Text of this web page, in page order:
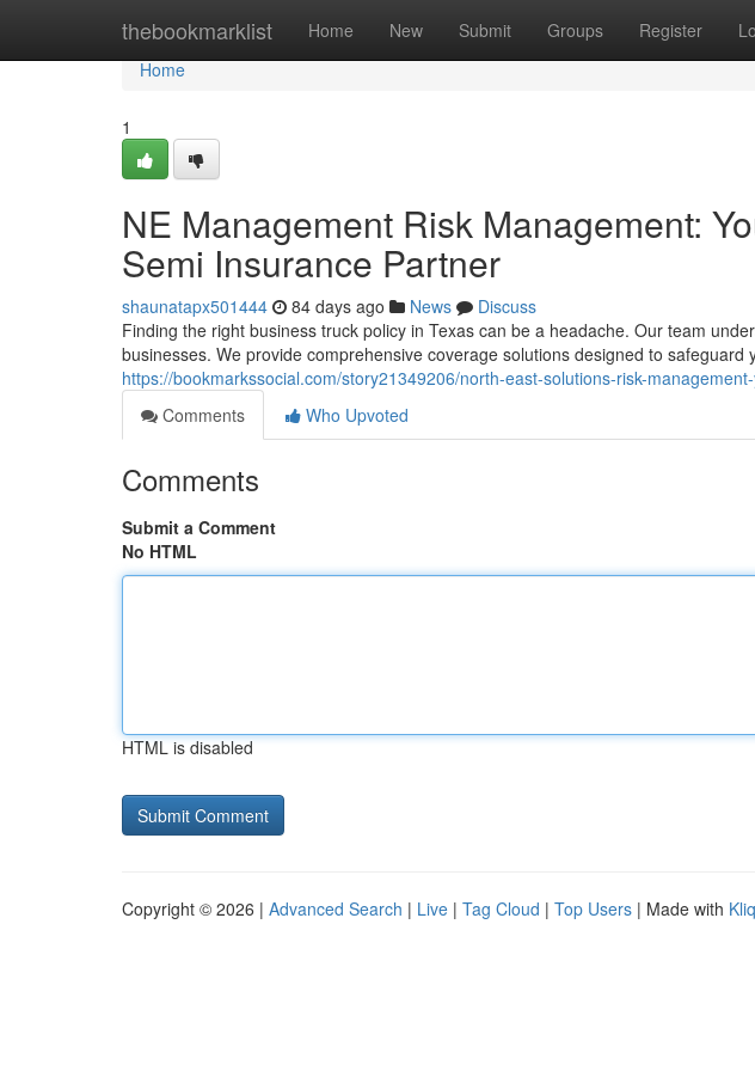
thebookmarklist Home New Submit Groups Register
Home
Home
1
NE Management Risk Management:
Semi Insurance Partner
shaunatapx501444 84 days ago News
Discuss
Finding the right business truck policy in Texas can be a headache. Our team
businesses. We provide comprehensive coverage solutions designed to safeguard
https://bookmarkssocial.com/story21349206/north-east-solutions-risk-
Comments
Who Upvoted
Comments
Submit a Comment
No HTML
HTML is disabled
Copyright © 2026 | Advanced Search | Live | Tag Cloud | Top Users | Made with